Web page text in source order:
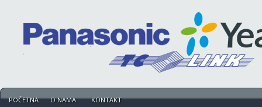
POČETNA O NAMA KONTAKT